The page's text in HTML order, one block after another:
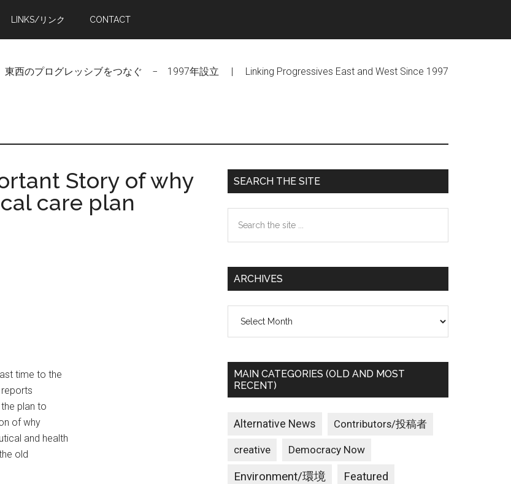
LINKS/リンク CONTACT
東西のプログレッシブをつなぐ − 1997年設立 | Linking Progressives East and West Since 1997
Story of why
care plan
time to the
plan to
of why
and health
old
Primary
Sidebar
SEARCH THE SITE
the
ARCHIVES
MAIN CATEGORIES (OLD AND MOST
RECENT)
Alternative News Contributors/投稿者
creative Democracy Now
Environment/環境 Featured